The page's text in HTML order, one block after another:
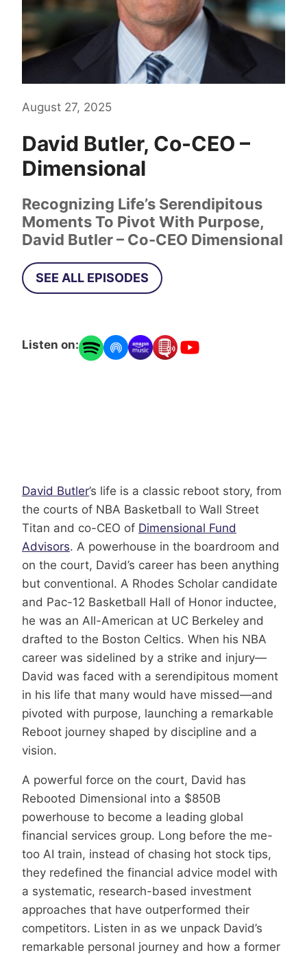
August 27, 2025
David Butler, Co-CEO –
Dimensional
Recognizing Life’s Serendipitous
Moments To Pivot With Purpose,
David Butler – Co-CEO Dimensional
SEE ALL EPISODES
Listen on:
David Butler’s life is a classic reboot story, from
the courts of NBA Basketball to Wall Street
Titan and co-CEO of Dimensional Fund
Advisors. A powerhouse in the boardroom and
on the court, David’s career has been anything
but conventional. A Rhodes Scholar candidate
and Pac-12 Basketball Hall of Honor inductee,
he was an All-American at UC Berkeley and
drafted to the Boston Celtics. When his NBA
career was sidelined by a strike and injury—
David was faced with a serendipitous moment
in his life that many would have missed—and
pivoted with purpose, launching a remarkable
Reboot journey shaped by discipline and a
vision.
A powerful force on the court, David has
Rebooted Dimensional into a $850B
powerhouse to become a leading global
financial services group. Long before the me-
too AI train, instead of chasing hot stock tips,
they redefined the financial advice model with
a systematic, research-based investment
approaches that have outperformed their
competitors. Listen in as we unpack David’s
remarkable personal journey and how a former